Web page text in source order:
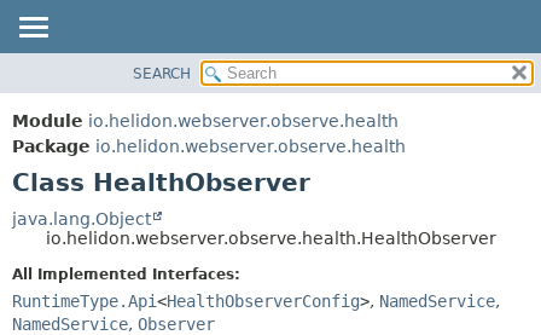
MODULE
PACKAGE
CLASS
USE
TREE
DEPRECATED
INDEX
FIELD
CONSTR
SEARCH
Module io.helidon.webserver.observe.health
Package io.helidon.webserver.observe.health
Class HealthObserver
java.lang.Object
io.helidon.webserver.observe.health.HealthObserver
All Implemented Interfaces:
RuntimeType.Api<HealthObserverConfig>, NamedService,
NamedService, Observer